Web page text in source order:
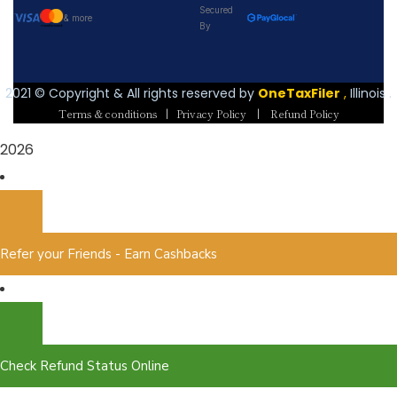
& more
Secured
By
2021 © Copyright & All rights reserved by OneTaxFiler , Illinois .
Terms & conditions | Privacy Policy| Refund Policy
2026
Refer your Friends - Earn Cashbacks
Check Refund Status Online